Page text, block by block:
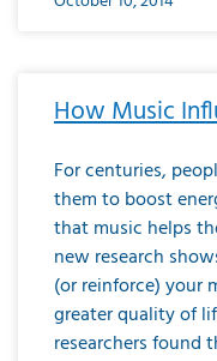
How Music
For centuries,
them to boost
that music helps
new research
(or reinforce) your
greater quality of
researchers found